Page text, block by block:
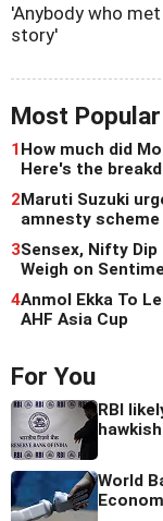
'Anybody who
story'
Most Popular
1How much did
Here's the
2Maruti Suzuki
amnesty
3Sensex, Nifty Dip
Weigh on
4Anmol Ekka To
AHF Asia Cup
For You
RBI
World